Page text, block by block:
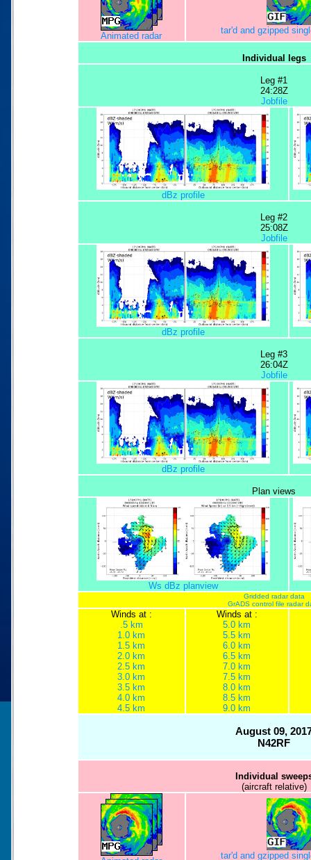
Animated radar
tar'd and gzipped
Individual legs
Leg #1
24:28Z
Jobfile
dBz profile
Leg #2
25:08Z
Jobfile
dBz profile
Leg #3
26:04Z
Jobfile
dBz profile
Plan views
Ws dBz planview
Gridded radar data
GrADS control file radar
Winds at :
.5 km
1.0 km
1.5 km
2.0 km
2.5 km
3.0 km
3.5 km
4.0 km
4.5 km
Winds at :
5.0 km
5.5 km
6.0 km
6.5 km
7.0 km
7.5 km
8.0 km
8.5 km
9.0 km
August 09,
N42RF
Individual
(aircraft relative)
tar'd and gzipped